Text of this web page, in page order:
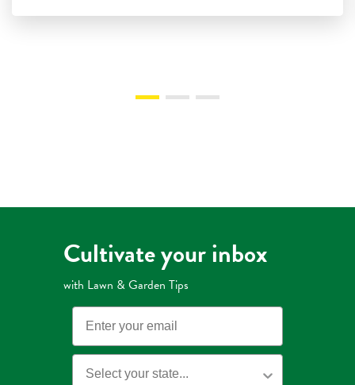
Cultivate your inbox
with Lawn & Garden Tips
Email
State